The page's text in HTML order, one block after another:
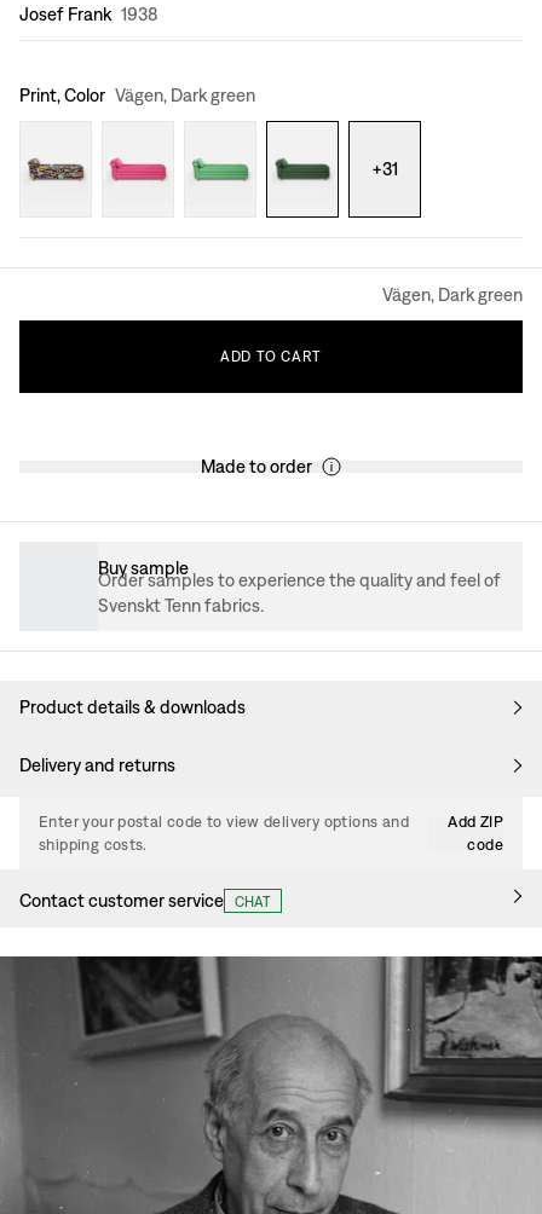
Design:
Josef Frank 1938
Print, Color Vägen, Dark green
+31
Vägen, Dark green
ADD TO CART
Made to order
Buy sample
Order samples to experience the quality and feel of
Svenskt Tenn fabrics.
Product details & downloads
Delivery and returns
Enter your postal code to view delivery options and
shipping costs.
Add ZIP
code
Contact customer service CHAT